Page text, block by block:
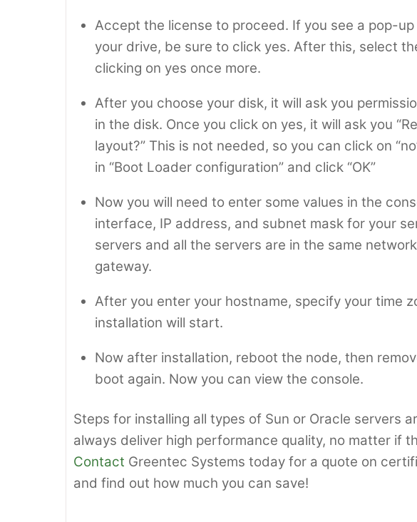
Accept the license to proceed. If you see a pop-
your drive, be sure to click yes. After this, select
clicking on yes once more.
After you choose your disk, it will ask you
in the disk. Once you click on yes, it will ask you
layout?” This is not needed, so you can click on
in “Boot Loader configuration” and click “OK”
Now you will need to enter some values in the
interface, IP address, and subnet mask for your
servers and all the servers are in the same
gateway.
After you enter your hostname, specify your time
installation will start.
Now after installation, reboot the node, then
boot again. Now you can view the console.
Steps for installing all types of Sun or Oracle servers
always deliver high performance quality, no matter if
Contact Greentec Systems today for a quote on
and find out how much you can save!